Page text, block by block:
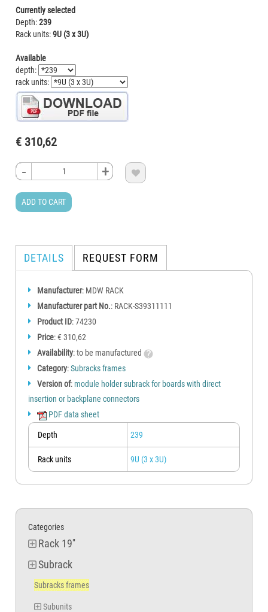
Currently selected
Depth:239
Rack units:9U (3 x 3U)
Available
depth:
rack units:
€ 310,62
- +
- +
- +
- +
ADD TO CART

DETAILS REQUEST FORM
Manufacturer: MDW RACK
Manufacturer part No.: RACK-S39311111
Product ID: 74230
Price: € 310,62
Availability: to be manufactured
Category:Subracks frames
Version of: module holder subrack for boards with direct
insertion or backplane connectors
PDF data sheet
Depth 239
Rack units 9U (3 x 3U)
Categories
Rack 19''
Subrack
Subracks frames
Subunits